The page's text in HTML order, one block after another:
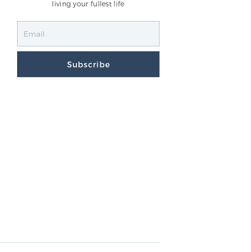
living your fullest life
Subscribe